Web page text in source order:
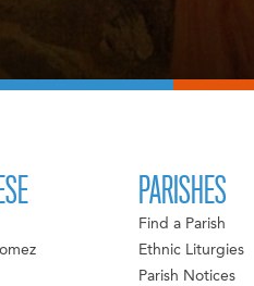
PARISHES
Find a Parish
Ethnic Liturgies
Parish Notices